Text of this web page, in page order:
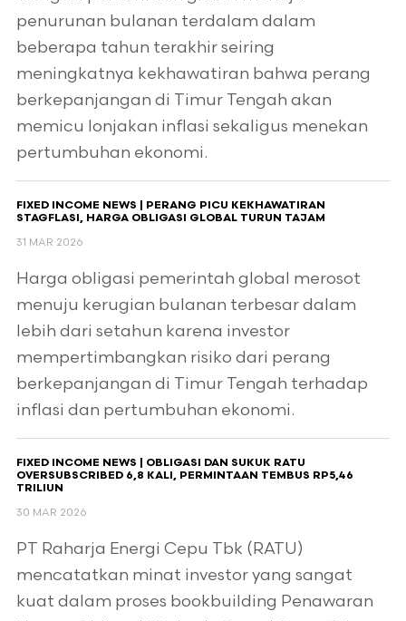
penurunan bulanan terdalam dalam
beberapa tahun terakhir seiring
meningkatnya kekhawatiran bahwa perang
berkepanjangan di Timur Tengah akan
memicu lonjakan inflasi sekaligus menekan
pertumbuhan ekonomi.
FIXED INCOME NEWS | PERANG PICU KEKHAWATIRAN
STAGFLASI, HARGA OBLIGASI GLOBAL TURUN TAJAM
31 MAR 2026
Harga obligasi pemerintah global merosot
menuju kerugian bulanan terbesar dalam
lebih dari setahun karena investor
mempertimbangkan risiko dari perang
berkepanjangan di Timur Tengah terhadap
inflasi dan pertumbuhan ekonomi.
FIXED INCOME NEWS | OBLIGASI DAN SUKUK RATU
OVERSUBSCRIBED 6,8 KALI, PERMINTAAN TEMBUS RP5,46
TRILIUN
30 MAR 2026
PT Raharja Energi Cepu Tbk (RATU)
mencatatkan minat investor yang sangat
kuat dalam proses bookbuilding Penawaran